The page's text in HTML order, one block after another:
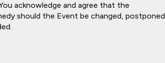
acknowledge and agree that the
should the Event be changed, postponed